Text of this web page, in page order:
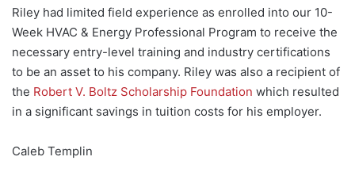
Riley had limited field experience as enrolled into our 10-
Week HVAC & Energy Professional Program to receive the
necessary entry-level training and industry certifications
to be an asset to his company. Riley was also a recipient of
the Robert V. Boltz Scholarship Foundation which resulted
in a significant savings in tuition costs for his employer.
Caleb Templin